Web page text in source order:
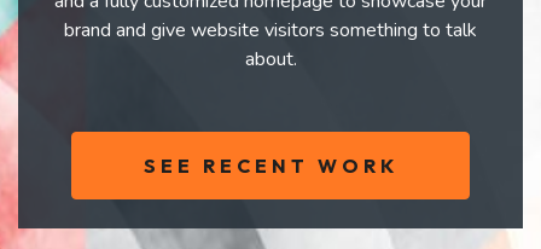
brand and give website visitors something to talk
about.
SEE RECENT WORK